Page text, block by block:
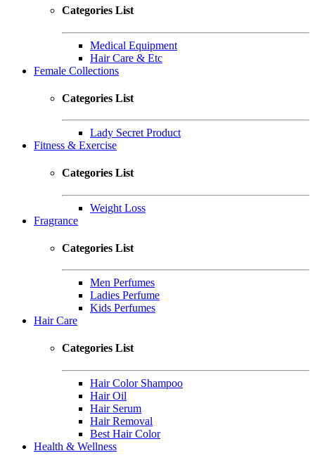
Categories List
Medical Equipment
Hair Care & Etc
Female Collections
Categories List
Lady Secret Product
Fitness & Exercise
Categories List
Weight Loss
Fragrance
Categories List
Men Perfumes
Ladies Perfume
Kids Perfumes
Hair Care
Categories List
Hair Color Shampoo
Hair Oil
Hair Serum
Hair Removal
Best Hair Color
Health & Wellness